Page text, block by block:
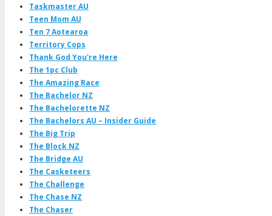
Taskmaster AU
Teen Mom AU
Ten 7 Aotearoa
Territory Cops
Thank God You're Here
The 1pc Club
The Amazing Race
The Bachelor NZ
The Bachelorette NZ
The Bachelors AU – Insider Guide
The Big Trip
The Block NZ
The Bridge AU
The Casketeers
The Challenge
The Chase NZ
The Chaser